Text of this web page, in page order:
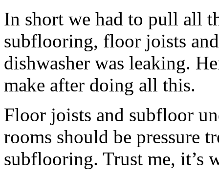
In short we had to pull all
subflooring, floor joists
dishwasher was leaking.
make after doing all this.
Floor joists and subfloor
rooms should be pressure
subflooring. Trust me, it’s